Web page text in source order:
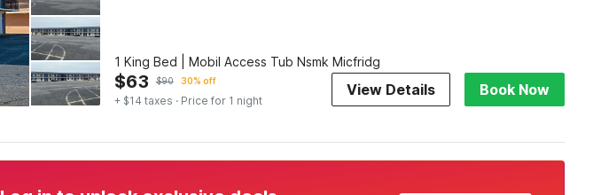
1 King Bed | Mobil Access Tub Nsmk Micfridg
$63 $90 30% off
+ $14 taxes · Price for 1 night
View Details Book Now